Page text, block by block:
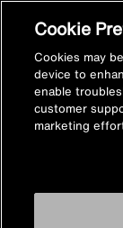
About us
Find a
View Mira
Cookie
Cookies may
device to
enable
customer
marketing